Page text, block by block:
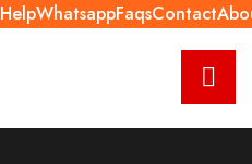
HelpWhatsappFaqsContact